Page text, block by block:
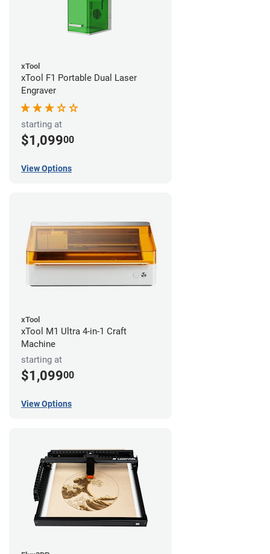
xTool
xTool F1 Portable Dual Laser
Engraver
starting at
$1,09900
View Options
xTool
xTool M1 Ultra 4-in-1 Craft
Machine
starting at
$1,09900
View Options